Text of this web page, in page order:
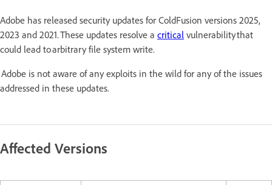
Adobe has released security updates for ColdFusion versions 2025,
2023 and 2021. These updates resolve a critical vulnerability that
could lead to arbitrary file system write.
Adobe is not aware of any exploits in the wild for any of the issues
addressed in these updates.
Affected Versions